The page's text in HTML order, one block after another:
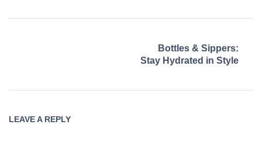
Bottles & Sippers:
Stay Hydrated in Style
LEAVE A REPLY